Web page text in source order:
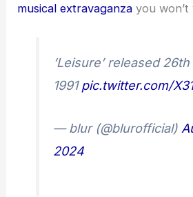
musical extravaganza you won’t
‘Leisure’ released
1991pic.twitter.com/
— blur (@blurofficial)
2024